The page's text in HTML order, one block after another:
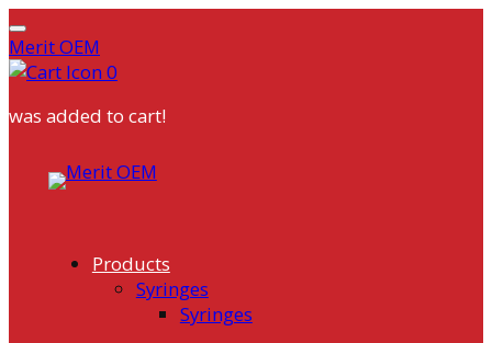
Merit OEM
0
was added to cart!
Products
Syringes
Syringes